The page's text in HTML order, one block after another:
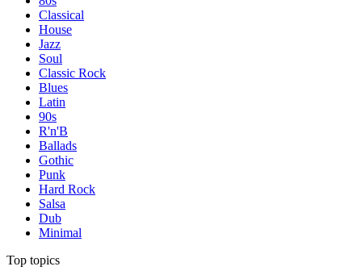
Classical
House
Jazz
Soul
Classic Rock
Blues
Latin
90s
R'n'B
Ballads
Gothic
Punk
Hard Rock
Salsa
Dub
Minimal
Top topics